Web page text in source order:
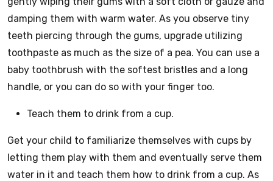
damping them with warm water. As you observe tiny
teeth piercing through the gums, upgrade utilizing
toothpaste as much as the size of a pea. You can use a
baby toothbrush with the softest bristles and a long
handle, or you can do so with your finger too.
Teach them to drink from a cup.
Get your child to familiarize themselves with cups by
letting them play with them and eventually serve them
water in it and teach them how to drink from a cup. As